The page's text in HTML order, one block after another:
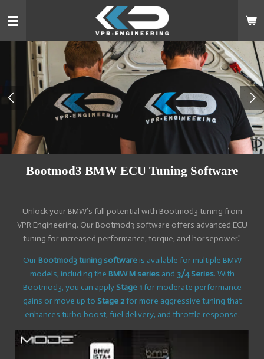
to
content
Bootmod3 BMW ECU Tuning Software
Unlock your BMW’s full potential with Bootmod3 tuning from
VPR Engineering. Our Bootmod3 software offers advanced ECU
tuning for increased performance, torque, and horsepower."
Our Bootmod3 tuning softwareis available for multiple BMW
models, including the BMW M seriesand 3/4 Series. With
Bootmod3, you can apply Stage 1for moderate performance
gains or move up to Stage 2for more aggressive tuning that
enhances turbo boost, fuel delivery, and throttle response.